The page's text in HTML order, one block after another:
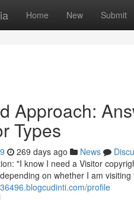
Home New Submit
Approach:
Types
269 days ago News
"I know I need a Visitor
on whether I am
profile